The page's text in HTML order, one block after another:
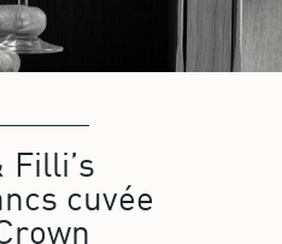
Filli’s
cuvée